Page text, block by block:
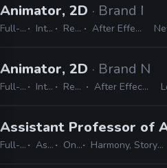
Animator, 2D · Brand
Full-time Internship Remote Friendly After Effects, Photoshop, Illustrator
Animator, 2D · Brand
Full-time Internship Remote Friendly After Effects, Photoshop, Illustrator
Assistant Professor of
Full-time Assistant On-site Harmony, Storyboard Pro, Adobe CC